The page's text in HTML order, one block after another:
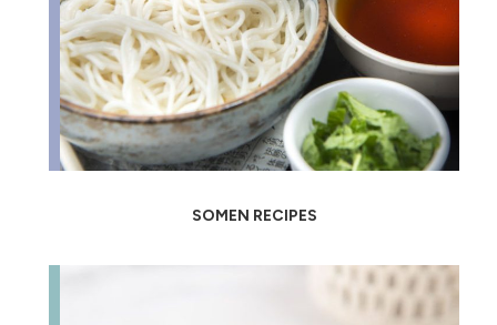
SOMEN RECIPES